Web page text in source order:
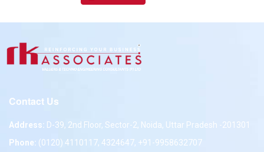
Contact Us
Address: D-39, 2nd Floor, Sector-2, Noida, Uttar Pradesh -201301
Phone: (0120) 4110117, 4324647, +91-9958632707